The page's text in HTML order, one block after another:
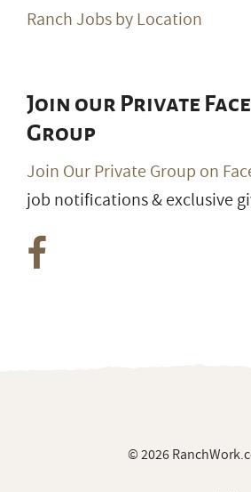
Ranch Jobs by Location
Join our Private
Group
Join Our Private Group on
job notifications & exclusive
© 2026